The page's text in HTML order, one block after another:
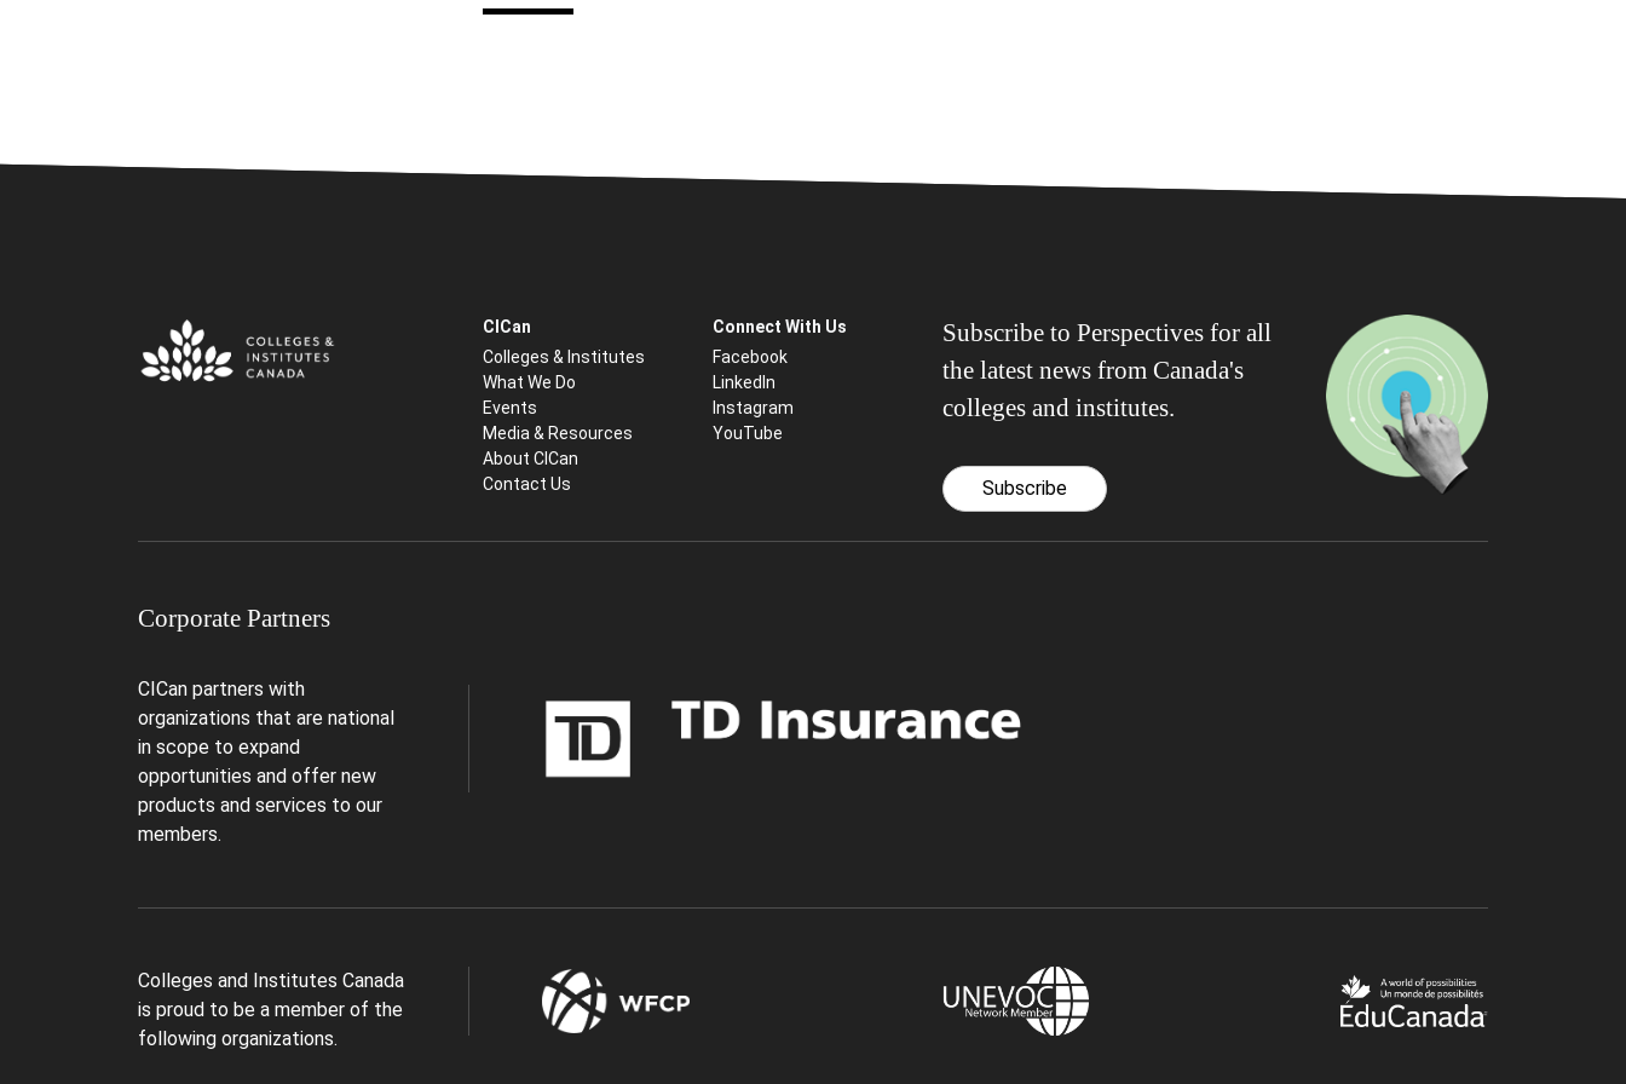
CICan
Colleges & Institutes
What We Do
Events
Media & Resources
About CICan
Contact Us
Connect With Us
Facebook
LinkedIn
Instagram
YouTube
Subscribe to Perspectives for all
the latest news from Canada's
colleges and institutes.
Subscribe
Corporate Partners
CICan partners with
organizations that are national
in scope to expand
opportunities and offer new
products and services to our
members.
Colleges and Institutes Canada
is proud to be a member of the
following organizations.